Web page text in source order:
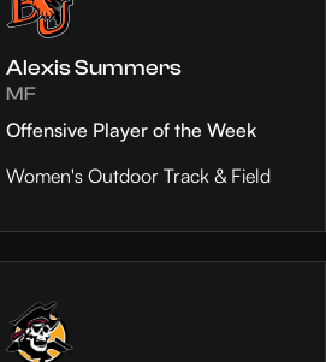
Alexis Summers
MF
Offensive Player of the Week
Women's Outdoor Track & Field